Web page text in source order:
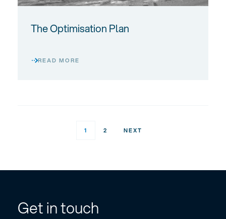
The Optimisation Plan
READ MORE
POSTS
1 2 NEXT
Get in touch